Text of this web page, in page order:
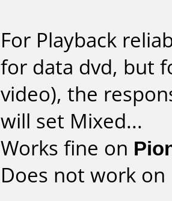
For Playback
for data dvd, but
video), the
will set Mixed...
Works fine on
Does not work on